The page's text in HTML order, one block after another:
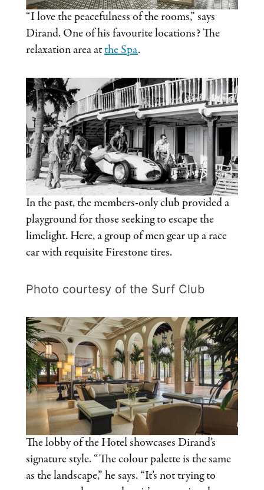
“I love the peacefulness of the rooms,” says
Dirand. One of his favourite locations? The
relaxation area atthe Spa.
In the past, the members-only club provided a
playground for those seeking to escape the
limelight. Here, a group of men gear up a race
car with requisite Firestone tires.
Photo courtesy of the Surf Club
The lobby of the Hotel showcases Dirand’s
signature style. “The colour palette is the same
as the landscape,” he says. “It’s not trying to